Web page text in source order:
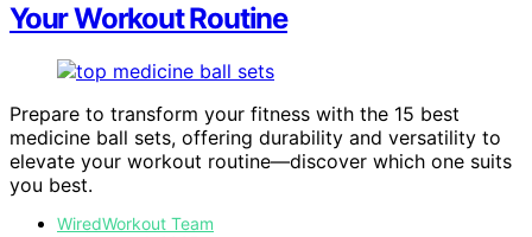
Your Workout Routine
Prepare to transform your fitness with the 15 best
medicine ball sets, offering durability and versatility to
elevate your workout routine—discover which one suits
you best.
WiredWorkout Team